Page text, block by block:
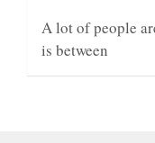
A lot of people
is between